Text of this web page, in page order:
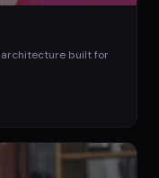
built for